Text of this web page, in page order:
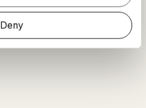
Deny